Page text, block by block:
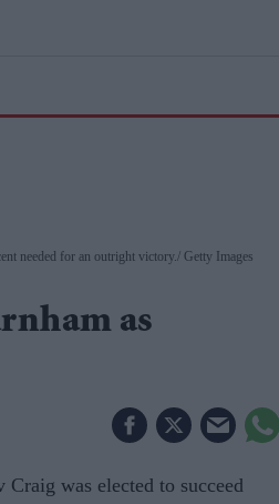
needed for an outright victory. Getty Images
as
was elected to succeed